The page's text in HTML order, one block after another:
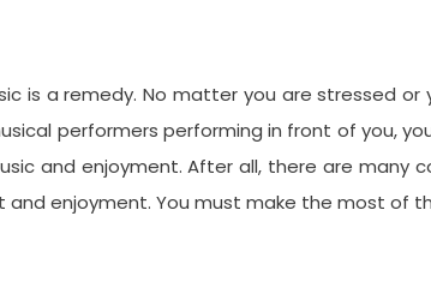
is a remedy. No matter you are stressed or
performers performing in front of you,
and enjoyment. After all, there are many
and enjoyment. You must make the most of